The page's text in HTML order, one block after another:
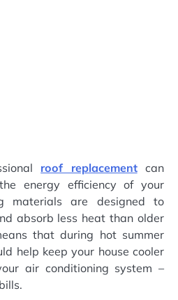
roof replacementcan
energy efficiency of your
materials are designed to
absorb less heat than older
that during hot summer
help keep your house cooler
air conditioning system –